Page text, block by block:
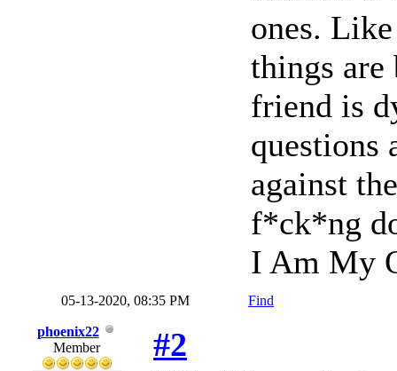
ones.
things are
friend is
questions
against
f*ck*ng
I Am My
05-13-2020, 08:35 PM Find
phoenix22
Member
#2